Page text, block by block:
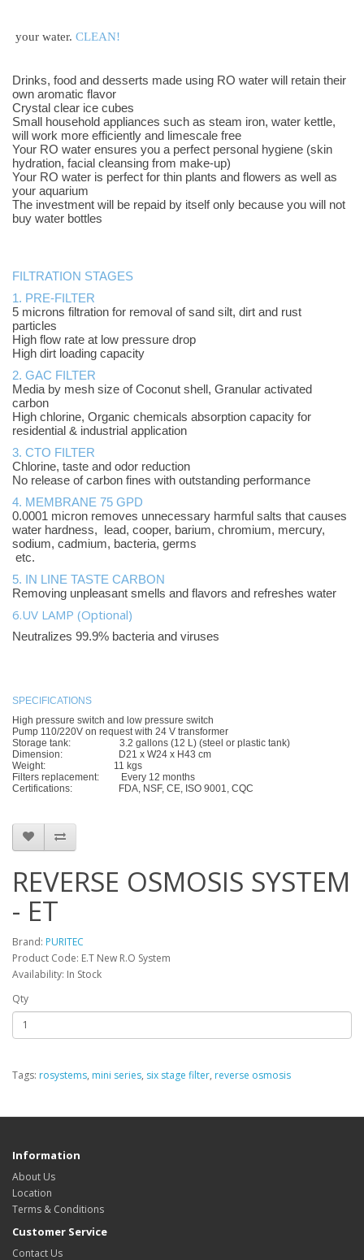
your water. CLEAN!
Drinks, food and desserts made using RO water will retain their
own aromatic flavor
Crystal clear ice cubes
Small household appliances such as steam iron, water kettle,
will work more efficiently and limescale free
Your RO water ensures you a perfect personal hygiene (skin
hydration, facial cleansing from make-up)
Your RO water is perfect for thin plants and flowers as well as
your aquarium
The investment will be repaid by itself only because you will not
buy water bottles
FILTRATION STAGES
1. PRE-FILTER
5 microns filtration for removal of sand silt, dirt and rust
particles
High flow rate at low pressure drop
High dirt loading capacity
2. GAC FILTER
Media by mesh size of Coconut shell, Granular activated
carbon
High chlorine, Organic chemicals absorption capacity for
residential & industrial application
3. CTO FILTER
Chlorine, taste and odor reduction
No release of carbon fines with outstanding performance
4. MEMBRANE 75 GPD
0.0001 micron removes unnecessary harmful salts that causes
water hardness, lead, cooper, barium, chromium, mercury,
sodium, cadmium, bacteria, germs
etc.
5. IN LINE TASTE CARBON
Removing unpleasant smells and flavors and refreshes water
6.UV LAMP (Optional)
Neutralizes 99.9% bacteria and viruses
SPECIFICATIONS
High pressure switch and low pressure switch
Pump 110/220V on request with 24 V transformer
Storage tank: 3.2 gallons (12 L) (steel or plastic tank)
Dimension: D21 x W24 x H43 cm
Weight: 11 kgs
Filters replacement: Every 12 months
Certifications: FDA, NSF, CE, ISO 9001, CQC
REVERSE OSMOSIS SYSTEM
- ET
Brand: PURITEC
Product Code: E.T New R.O System
Availability: In Stock
Qty
Tags: rosystems, mini series, six stage filter, reverse osmosis
Information
About Us
Location
Terms & Conditions
Customer Service
Contact Us